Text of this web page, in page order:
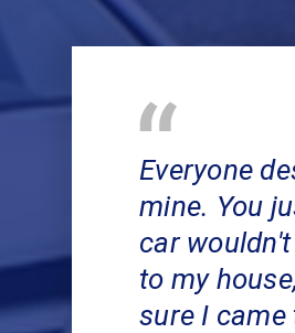
Everyone
mine. You
car
to my
sure I came